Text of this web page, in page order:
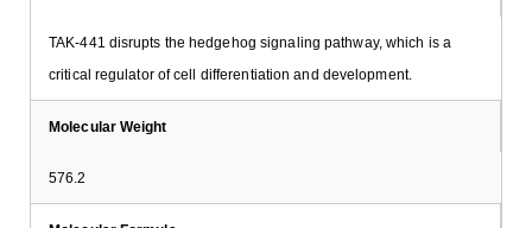
TAK-441 disrupts the hedgehog signaling pathway, which is a
critical regulator of cell differentiation and development.
Molecular Weight
576.2